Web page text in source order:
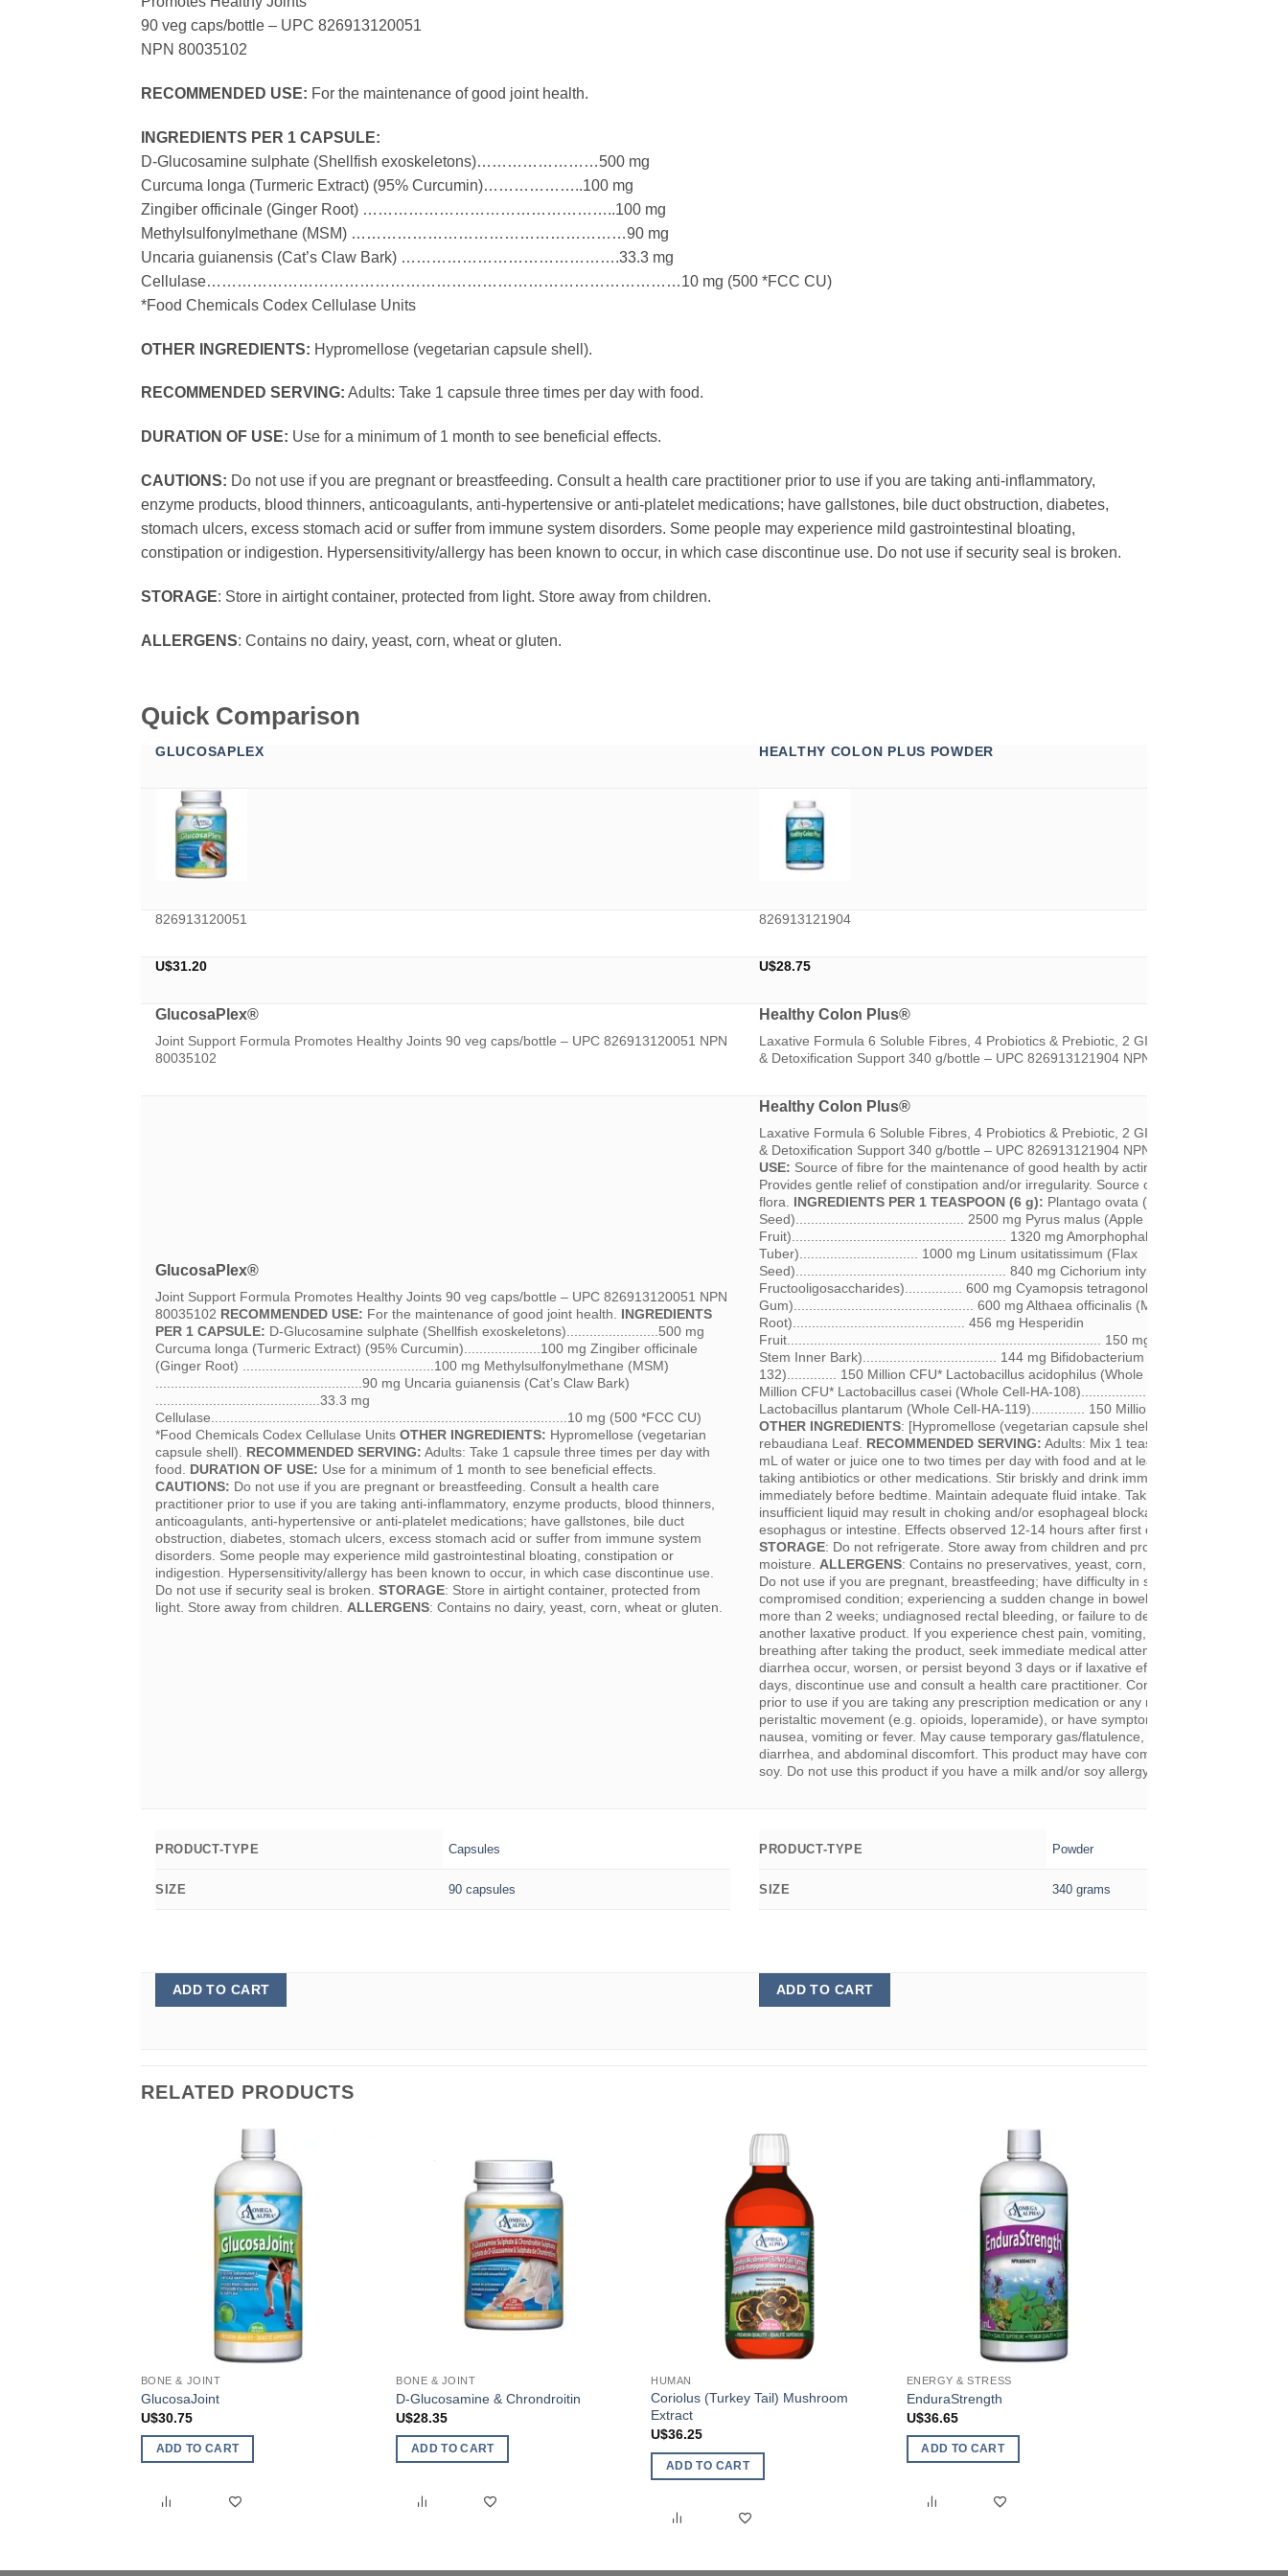
90 veg caps/bottle – UPC 826913120051
NPN 80035102
RECOMMENDED USE: For the maintenance of good joint health.
INGREDIENTS PER 1 CAPSULE:
D-Glucosamine sulphate (Shellfish exoskeletons)……………………500 mg
Curcuma longa (Turmeric Extract) (95% Curcumin)………………..100 mg
Zingiber officinale (Ginger Root) …………………………………………..100 mg
Methylsulfonylmethane (MSM) ………………………………………………90 mg
Uncaria guianensis (Cat’s Claw Bark) …………………………………….33.3 mg
Cellulase…………………………………………………………………………………10 mg (500 *FCC CU)
*Food Chemicals Codex Cellulase Units
OTHER INGREDIENTS: Hypromellose (vegetarian capsule shell).
RECOMMENDED SERVING: Adults: Take 1 capsule three times per day with food.
DURATION OF USE: Use for a minimum of 1 month to see beneficial effects.
CAUTIONS: Do not use if you are pregnant or breastfeeding. Consult a health care practitioner prior to use if you are taking anti-inflammatory,
enzyme products, blood thinners, anticoagulants, anti-hypertensive or anti-platelet medications; have gallstones, bile duct obstruction, diabetes,
stomach ulcers, excess stomach acid or suffer from immune system disorders. Some people may experience mild gastrointestinal bloating,
constipation or indigestion. Hypersensitivity/allergy has been known to occur, in which case discontinue use. Do not use if security seal is broken.
STORAGE: Store in airtight container, protected from light. Store away from children.
ALLERGENS: Contains no dairy, yeast, corn, wheat or gluten.
Quick Comparison
GLUCOSAPLEX HEALTHY COLON PLUS POWDER
826913120051 826913121904
U$31.20 U$28.75
GlucosaPlex®
Joint Support Formula Promotes Healthy Joints 90 veg caps/bottle – UPC 826913120051 NPN
80035102
Healthy Colon Plus®
Laxative Formula 6 Soluble Fibres, 4 Probiotics & Prebiotic, 2 GI Herbal Support,
& Detoxification Support 340 g/bottle – UPC 826913121904 NPN 80034680
GlucosaPlex®
Joint Support Formula Promotes Healthy Joints 90 veg caps/bottle – UPC 826913120051 NPN
80035102 RECOMMENDED USE: For the maintenance of good joint health. INGREDIENTS
PER 1 CAPSULE: D-Glucosamine sulphate (Shellfish exoskeletons)........................500 mg
Curcuma longa (Turmeric Extract) (95% Curcumin)....................100 mg Zingiber officinale
(Ginger Root) ..................................................100 mg Methylsulfonylmethane (MSM)
......................................................90 mg Uncaria guianensis (Cat’s Claw Bark)
...........................................33.3 mg
Cellulase.............................................................................................10 mg (500 *FCC CU)
*Food Chemicals Codex Cellulase Units OTHER INGREDIENTS: Hypromellose (vegetarian
capsule shell). RECOMMENDED SERVING: Adults: Take 1 capsule three times per day with
food. DURATION OF USE: Use for a minimum of 1 month to see beneficial effects.
CAUTIONS: Do not use if you are pregnant or breastfeeding. Consult a health care
practitioner prior to use if you are taking anti-inflammatory, enzyme products, blood thinners,
anticoagulants, anti-hypertensive or anti-platelet medications; have gallstones, bile duct
obstruction, diabetes, stomach ulcers, excess stomach acid or suffer from immune system
disorders. Some people may experience mild gastrointestinal bloating, constipation or
indigestion. Hypersensitivity/allergy has been known to occur, in which case discontinue use.
Do not use if security seal is broken. STORAGE: Store in airtight container, protected from
light. Store away from children. ALLERGENS: Contains no dairy, yeast, corn, wheat or gluten.
Healthy Colon Plus®
Laxative Formula 6 Soluble Fibres, 4 Probiotics & Prebiotic, 2 GI Herbal Support,
& Detoxification Support 340 g/bottle – UPC 826913121904 NPN 80034680
USE: Source of fibre for the maintenance of good health by acting as a bulk forming
Provides gentle relief of constipation and/or irregularity. Source of probiotics for
flora. INGREDIENTS PER 1 TEASPOON (6 g): Plantago ovata (Psyllium Husk &
Seed)............................................ 2500 mg Pyrus malus (Apple Fibre
Fruit)........................................................ 1320 mg Amorphophallus konjac
Tuber)............................... 1000 mg Linum usitatissimum (Flax
Seed)....................................................... 840 mg Cichorium intybus (Inulin Root /
Fructooligosaccharides)............... 600 mg Cyamopsis tetragonoloba (Guar
Gum)............................................... 600 mg Althaea officinalis (Marshmallow
Root)............................................. 456 mg Hesperidin
Fruit.................................................................................. 150 mg Ulmus rubra
Stem Inner Bark)................................... 144 mg Bifidobacterium bifidum (Whole Cell-
132)............. 150 Million CFU* Lactobacillus acidophilus (Whole Cell-HA-122).............
Million CFU* Lactobacillus casei (Whole Cell-HA-108)....................... 150 Million CFU*
Lactobacillus plantarum (Whole Cell-HA-119).............. 150 Million CFU* *Colony
OTHER INGREDIENTS: [Hypromellose (vegetarian capsule shell)], Sunflower Lecithin,
rebaudiana Leaf. RECOMMENDED SERVING: Adults: Mix 1 teaspoon (6 g) with at
mL of water or juice one to two times per day with food and at least 2-3 hours before
taking antibiotics or other medications. Stir briskly and drink immediately. Avoid taking
immediately before bedtime. Maintain adequate fluid intake. Taking Healthy Colon
insufficient liquid may result in choking and/or esophageal blockage/obstruction of the
esophagus or intestine. Effects observed 12-14 hours after first dose, and may take 2-
STORAGE: Do not refrigerate. Store away from children and protected from light and
moisture. ALLERGENS: Contains no preservatives, yeast, corn, wheat or gluten.
Do not use if you are pregnant, breastfeeding; have difficulty in swallowing, diabetes,
compromised condition; experiencing a sudden change in bowel habits that has
more than 2 weeks; undiagnosed rectal bleeding, or failure to defecate following the
another laxative product. If you experience chest pain, vomiting, difficulty swallowing or
breathing after taking the product, seek immediate medical attention. If symptoms of
diarrhea occur, worsen, or persist beyond 3 days or if laxative effect does not occur
days, discontinue use and consult a health care practitioner. Consult a health care
prior to use if you are taking any prescription medication or any medication which
peristaltic movement (e.g. opioids, loperamide), or have symptoms such as abdominal
nausea, vomiting or fever. May cause temporary gas/flatulence, bloating, loose stools,
diarrhea, and abdominal discomfort. This product may have come into contact with
soy. Do not use this product if you have a milk and/or soy allergy.
PRODUCT-TYPE Capsules
SIZE 90 capsules
PRODUCT-TYPE Powder
SIZE 340 grams
ADD TO CART ADD TO CART
RELATED PRODUCTS
BONE & JOINT
GlucosaJoint
U$30.75
ADD TO CART
BONE & JOINT
D-Glucosamine & Chrondroitin
U$28.35
ADD TO CART
HUMAN
Coriolus (Turkey Tail) Mushroom
Extract
U$36.25
ADD TO CART
ENERGY & STRESS
EnduraStrength
U$36.65
ADD TO CART